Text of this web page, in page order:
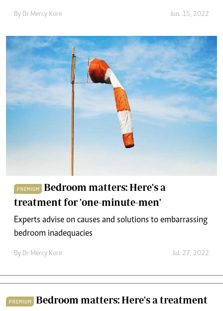
By Dr Mercy Korir Jun. 15, 2022
PREMIUM
Bedroom matters: Here's a
treatment for 'one-minute-men'
Experts advise on causes and solutions to embarrassing
bedroom inadequacies
By Dr Mercy Korir Jul. 27, 2022
PREMIUM
Bedroom matters: Here's a treatment